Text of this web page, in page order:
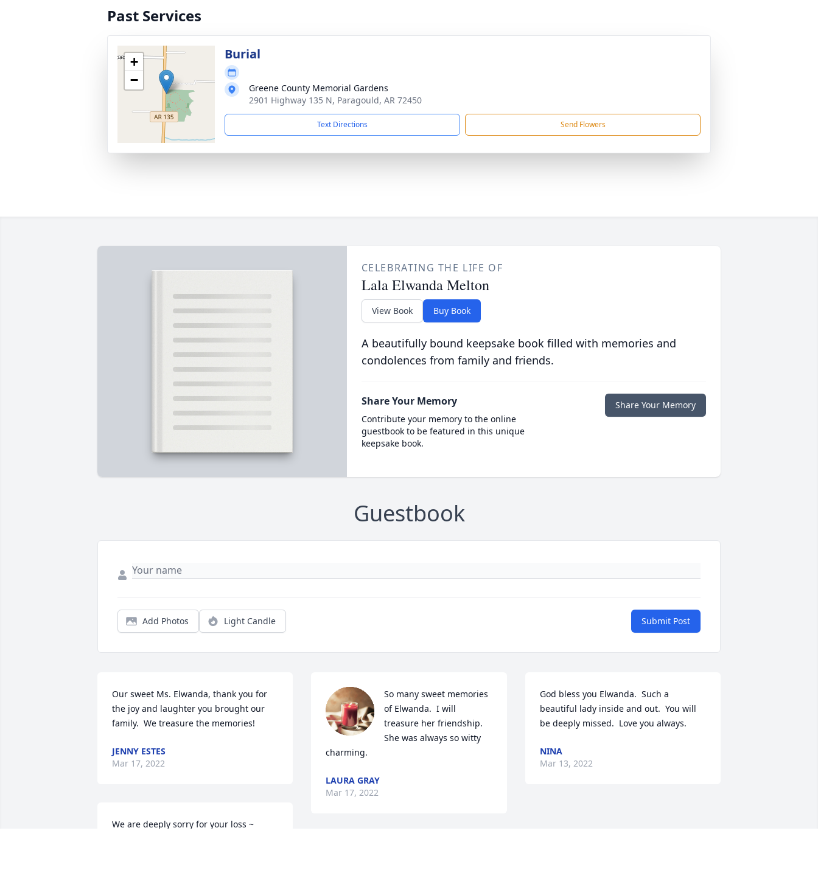
Past Services
+
−
Burial
Greene County Memorial Gardens
2901 Highway 135 N, Paragould, AR 72450
Text Directions Send Flowers
CELEBRATING THE LIFE OF
Lala Elwanda Melton
View Book Buy Book
A beautifully bound keepsake book filled with memories and
condolences from family and friends.
Share Your Memory
Contribute your memory to the online
guestbook to be featured in this unique
keepsake book.
Share Your Memory
Guestbook
Add Photos Light Candle Submit Post
Our sweet Ms. Elwanda, thank you for
the joy and laughter you brought our
family.  We treasure the memories!
JENNY ESTES
Mar 17, 2022
We are deeply sorry for your loss ~
So many sweet memories
of Elwanda.  I will
treasure her friendship.
She was always so witty
charming.
LAURA GRAY
Mar 17, 2022
God bless you Elwanda.  Such a
beautiful lady inside and out.  You will
be deeply missed.  Love you always.
NINA
Mar 13, 2022